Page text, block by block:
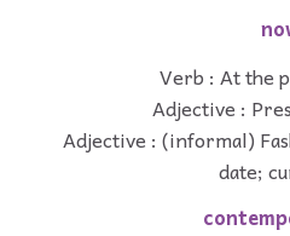
Verb : At the
Adjective :
Adjective : (informal)
date;